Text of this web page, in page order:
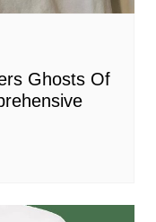
Ghosts Of